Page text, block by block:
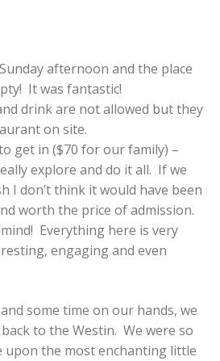
afternoon and the place
It was fantastic!
drink are not allowed but they
on site.
get in ($70 for our family) –
explore and do it all. If we
I don’t think it would have been
worth the price of admission.
Everything here is very
engaging and even
some time on our hands, we
to the Westin. We were so
the most enchanting little